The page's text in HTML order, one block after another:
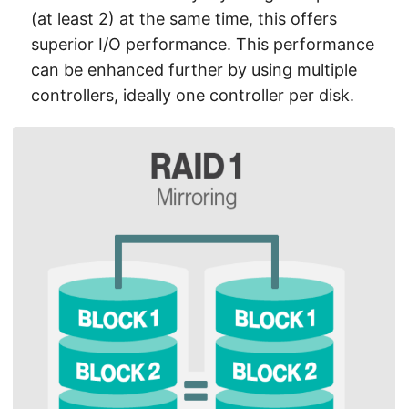
(at least 2) at the same time, this offers
superior I/O performance. This performance
can be enhanced further by using multiple
controllers, ideally one controller per disk.